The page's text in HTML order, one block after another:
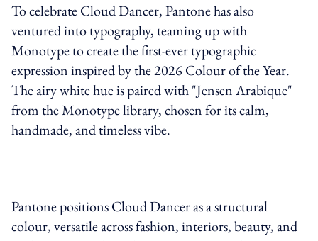
To celebrate Cloud Dancer, Pantone has also
ventured into typography, teaming up with
Monotype to create the first-ever typographic
expression inspired by the 2026 Colour of the Year.
The airy white hue is paired with "Jensen Arabique"
from the Monotype library, chosen for its calm,
handmade, and timeless vibe.
Pantone positions Cloud Dancer as a structural
colour, versatile across fashion, interiors, beauty, and